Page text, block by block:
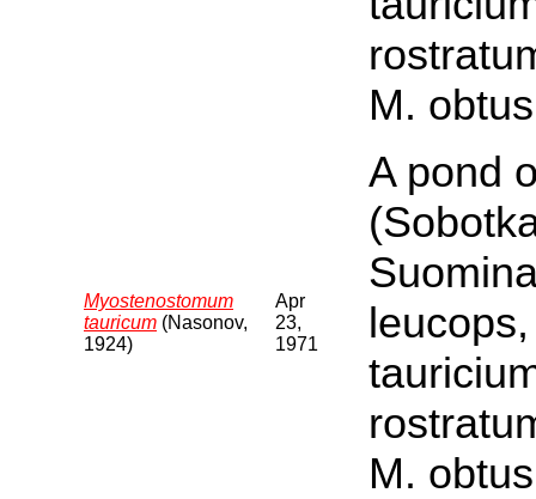
M.
Myostenostomum
tauricum (Nasonov,
1924)
Apr
23,
1971
A pond
M.